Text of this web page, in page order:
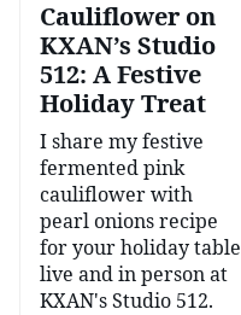
Cauliflower on
KXAN’s Studio
512: A Festive
Holiday Treat
I share my festive
fermented pink
cauliflower with
pearl onions recipe
for your holiday table
live and in person at
KXAN's Studio 512.